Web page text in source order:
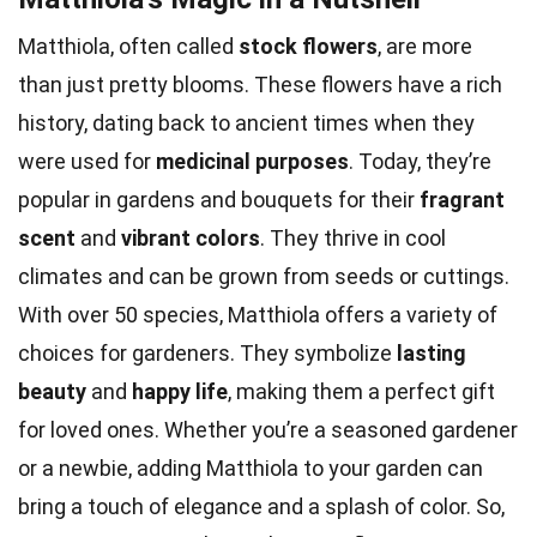
Matthiola, often called stock flowers, are more
than just pretty blooms. These flowers have a rich
history, dating back to ancient times when they
were used for medicinal purposes. Today, they’re
popular in gardens and bouquets for their fragrant
scent and vibrant colors. They thrive in cool
climates and can be grown from seeds or cuttings.
With over 50 species, Matthiola offers a variety of
choices for gardeners. They symbolize lasting
beauty and happy life, making them a perfect gift
for loved ones. Whether you’re a seasoned gardener
or a newbie, adding Matthiola to your garden can
bring a touch of elegance and a splash of color. So,